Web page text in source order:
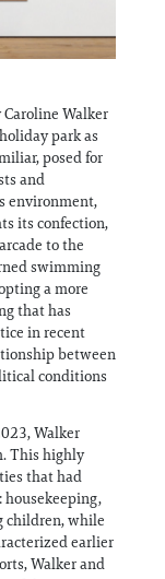
Walker
park as
posed for
and
environment,
its confection,
to the
swimming
a more
that has
in recent
between
conditions
Walker
This highly
that had
housekeeping,
children, while
earlier
Walker and